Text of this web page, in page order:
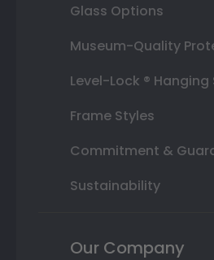
Glass Options
Museum-Quality
Level-Lock ® Hanging
Frame Styles
Commitment &
Sustainability
Our Company